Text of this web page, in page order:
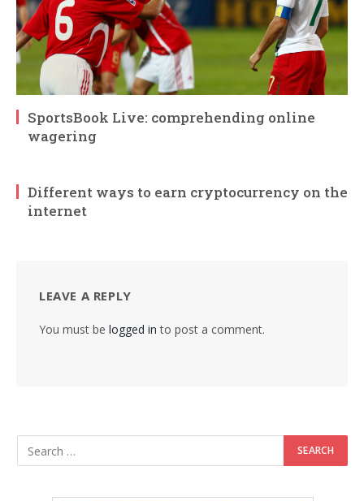
SportsBook Live: comprehending online
wagering
Different ways to earn cryptocurrency on the
internet
LEAVE A REPLY
You must be logged in to post a comment.